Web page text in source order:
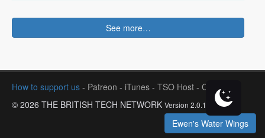
See more…
How to support us - Patreon - iTunes - TSO Host - Contact
© 2026 THE BRITISH TECH NETWORK Version 2.0.1
Ewen's Water Wings